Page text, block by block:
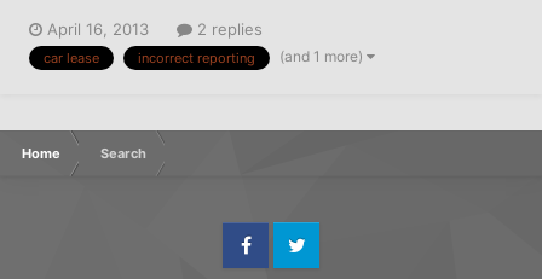
response to a goodwill I had sent asking for them to remove the
four 30 day lates reporting on major 3 CRAs. They...
April 16, 2013 2 replies
car lease incorrect reporting (and 1 more)
Home Search
FacebookTwitter